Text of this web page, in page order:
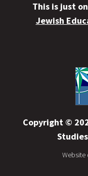
This is just
Jewish
Copyright ©
Website